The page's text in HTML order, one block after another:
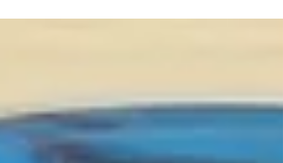
2000 Sia Air Sanded Core shape: